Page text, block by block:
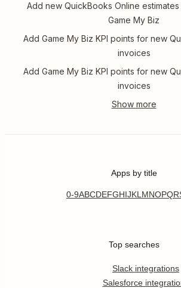
Add new QuickBooks Online estimates
Game My Biz
Add Game My Biz KPI points for new
invoices
Add Game My Biz KPI points for new
invoices
Apps by title
0-9ABCDEFGHIJKL MNOPQR
Top searches
Slack integrations
Salesforce